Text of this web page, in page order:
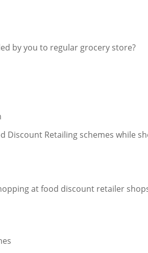
by you to regular grocery store?
2 km
4 Km
6 Km
6 km
Discount Retailing schemes while
at food discount retailer
2
times